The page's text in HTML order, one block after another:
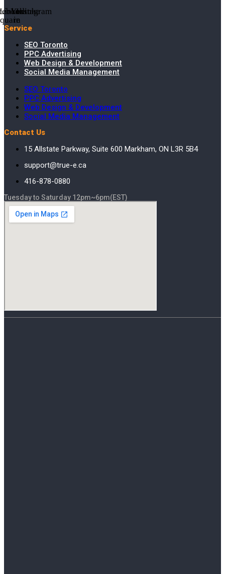
in
Youtube
Instagram
Service
SEO Toronto
PPC Advertising
Web Design & Development
Social Media Management
SEO Toronto
PPC Advertising
Web Design & Development
Social Media Management
Contact Us
15 Allstate Parkway, Suite 600 Markham, ON L3R 5B4
support@true-e.ca
416-878-0880
Tuesday to Saturday 12pm~6pm(EST)